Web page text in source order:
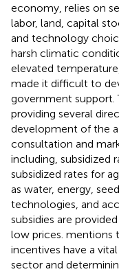
economy, relies on
labor, land, capital
and technology
harsh climatic
elevated
made it difficult to
government support.
providing several
development of the
consultation and
including, subsidized
subsidized rates for
as water, energy,
technologies, and
subsidies are
low prices. mentions
incentives have a
sector and